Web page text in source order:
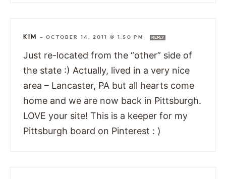
KIM —OCTOBER 14, 2011 @ 1:50 PM REPLY
Just re-located from the “other” side of
the state :) Actually, lived in a very nice
area – Lancaster, PA but all hearts come
home and we are now back in Pittsburgh.
LOVE your site! This is a keeper for my
Pittsburgh board on Pinterest : )